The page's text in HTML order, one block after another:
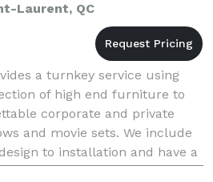
Laurent, QC
a turnkey service using
of high end furniture to
corporate and private
and movie sets. We include
to installation and have a
print shop to customize any